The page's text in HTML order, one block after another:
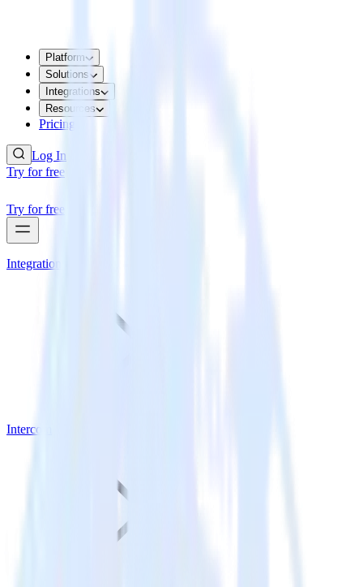
Platform
Solutions
Integrations
Resources
Pricing
Log In
Try for free
Try for free
Integrations
Intercom